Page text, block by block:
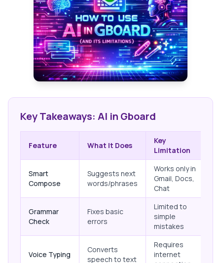
Key Takeaways: AI in Gboard
Feature What It Does
Key
Limitation
Smart
Compose
Suggests next
words/phrases
Works only in
Gmail, Docs,
Chat
Grammar
Check
Fixes basic
errors
Limited to
simple
mistakes
Voice Typing
Converts
speech to text
Requires
internet